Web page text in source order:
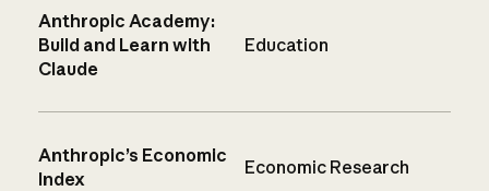
Anthropic Academy:
Build and Learn with
Claude
Education
Anthropic’s Economic
Index
Economic Research